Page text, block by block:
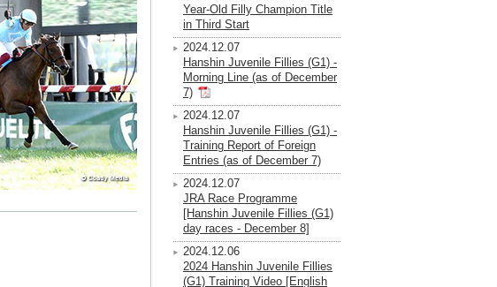
Year-Old Filly Champion Title
in Third Start
2024.12.07
Hanshin Juvenile Fillies (G1) -
Morning Line (as of December
7)
2024.12.07
Hanshin Juvenile Fillies (G1) -
Training Report of Foreign
Entries (as of December 7)
2024.12.07
JRA Race Programme
[Hanshin Juvenile Fillies (G1)
day races - December 8]
2024.12.06
2024 Hanshin Juvenile Fillies
(G1) Training Video [English